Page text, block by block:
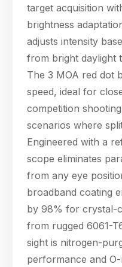
target acquisition
brightness
adjusts intensity
from bright daylight
The 3 MOA red dot
speed, ideal for
competition
scenarios where
Engineered with a
scope eliminates
from any eye
broadband coating
by 98% for crystal-
from rugged 6061-
sight is nitrogen-
performance and